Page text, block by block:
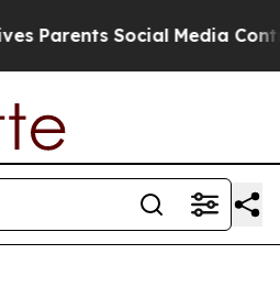
Parents Social Media